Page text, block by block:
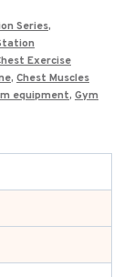
Series,
Exercise
, Chest Muscles
equipment, Gym